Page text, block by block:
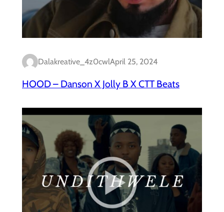
Dalakreative_4z0cwlApril 25, 2024
HOOD – Danson X Jolly B X CTT Beats